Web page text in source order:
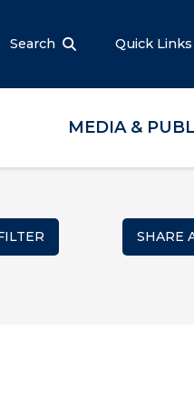
Search Quick
MEDIA &
SHARE